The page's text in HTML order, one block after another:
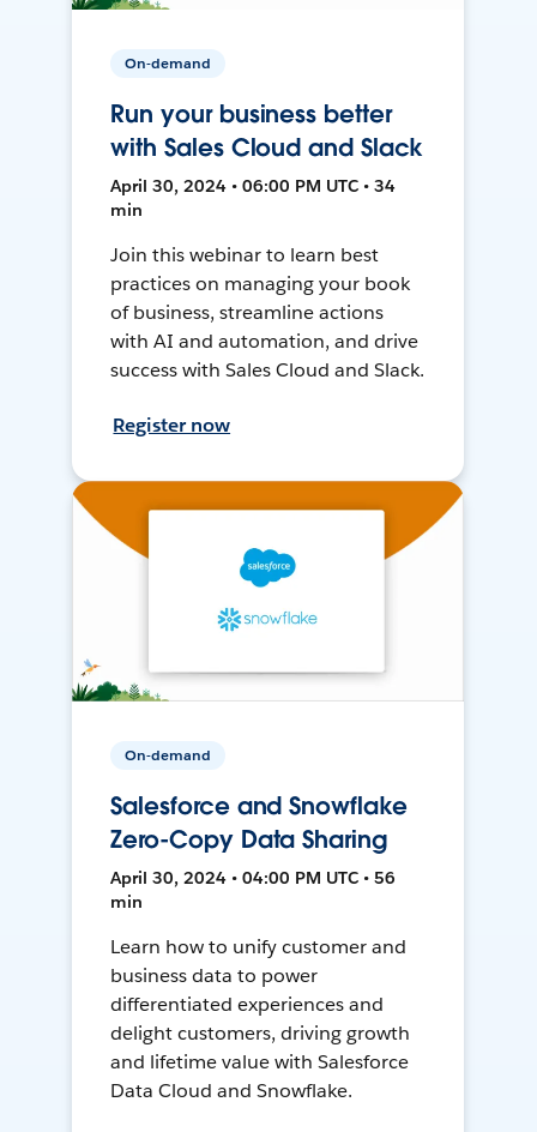
On-demand
Run your business better
with Sales Cloud and Slack
April 30, 2024 • 06:00 PM UTC • 34
min
Join this webinar to learn best
practices on managing your book
of business, streamline actions
with AI and automation, and drive
success with Sales Cloud and Slack.
Register now
On-demand
Salesforce and Snowflake
Zero-Copy Data Sharing
April 30, 2024 • 04:00 PM UTC • 56
min
Learn how to unify customer and
business data to power
differentiated experiences and
delight customers, driving growth
and lifetime value with Salesforce
Data Cloud and Snowflake.